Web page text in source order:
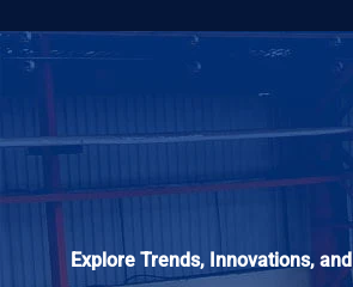
Explore Trends, Innovations, and